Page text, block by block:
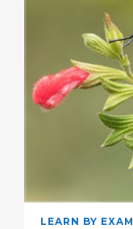
LEARN BY